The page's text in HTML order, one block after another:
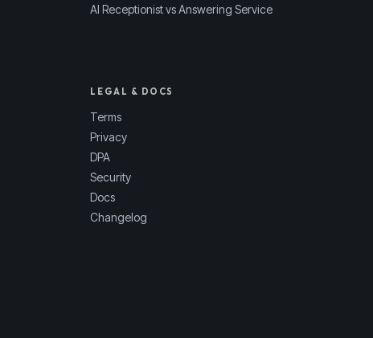
AI Receptionist vs Answering Service
LEGAL & DOCS
Terms
Privacy
DPA
Security
Docs
Changelog